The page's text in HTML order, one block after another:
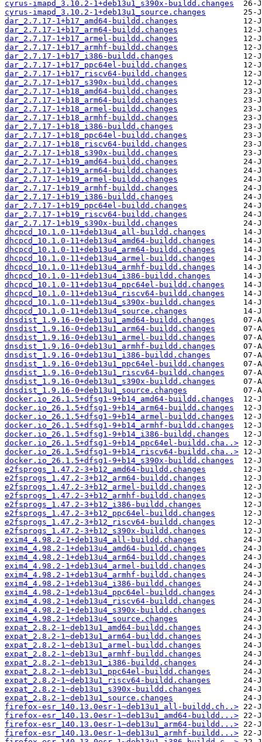
cyrus-imapd_3.10.2-1+deb13u1_s390x-buildd.changes
cyrus-imapd_3.10.2-1+deb13u1_source.changes
dar_2.7.17-1+b17_amd64-buildd.changes
dar_2.7.17-1+b17_arm64-buildd.changes
dar_2.7.17-1+b17_armel-buildd.changes
dar_2.7.17-1+b17_armhf-buildd.changes
dar_2.7.17-1+b17_i386-buildd.changes
dar_2.7.17-1+b17_ppc64el-buildd.changes
dar_2.7.17-1+b17_riscv64-buildd.changes
dar_2.7.17-1+b17_s390x-buildd.changes
dar_2.7.17-1+b18_amd64-buildd.changes
dar_2.7.17-1+b18_arm64-buildd.changes
dar_2.7.17-1+b18_armel-buildd.changes
dar_2.7.17-1+b18_armhf-buildd.changes
dar_2.7.17-1+b18_i386-buildd.changes
dar_2.7.17-1+b18_ppc64el-buildd.changes
dar_2.7.17-1+b18_riscv64-buildd.changes
dar_2.7.17-1+b18_s390x-buildd.changes
dar_2.7.17-1+b19_amd64-buildd.changes
dar_2.7.17-1+b19_arm64-buildd.changes
dar_2.7.17-1+b19_armel-buildd.changes
dar_2.7.17-1+b19_armhf-buildd.changes
dar_2.7.17-1+b19_i386-buildd.changes
dar_2.7.17-1+b19_ppc64el-buildd.changes
dar_2.7.17-1+b19_riscv64-buildd.changes
dar_2.7.17-1+b19_s390x-buildd.changes
dhcpcd_10.1.0-11+deb13u4_all-buildd.changes
dhcpcd_10.1.0-11+deb13u4_amd64-buildd.changes
dhcpcd_10.1.0-11+deb13u4_arm64-buildd.changes
dhcpcd_10.1.0-11+deb13u4_armel-buildd.changes
dhcpcd_10.1.0-11+deb13u4_armhf-buildd.changes
dhcpcd_10.1.0-11+deb13u4_i386-buildd.changes
dhcpcd_10.1.0-11+deb13u4_ppc64el-buildd.changes
dhcpcd_10.1.0-11+deb13u4_riscv64-buildd.changes
dhcpcd_10.1.0-11+deb13u4_s390x-buildd.changes
dhcpcd_10.1.0-11+deb13u4_source.changes
dnsdist_1.9.16-0+deb13u1_amd64-buildd.changes
dnsdist_1.9.16-0+deb13u1_arm64-buildd.changes
dnsdist_1.9.16-0+deb13u1_armel-buildd.changes
dnsdist_1.9.16-0+deb13u1_armhf-buildd.changes
dnsdist_1.9.16-0+deb13u1_i386-buildd.changes
dnsdist_1.9.16-0+deb13u1_ppc64el-buildd.changes
dnsdist_1.9.16-0+deb13u1_riscv64-buildd.changes
dnsdist_1.9.16-0+deb13u1_s390x-buildd.changes
dnsdist_1.9.16-0+deb13u1_source.changes
docker.io_26.1.5+dfsg1-9+b14_amd64-buildd.changes
docker.io_26.1.5+dfsg1-9+b14_arm64-buildd.changes
docker.io_26.1.5+dfsg1-9+b14_armel-buildd.changes
docker.io_26.1.5+dfsg1-9+b14_armhf-buildd.changes
docker.io_26.1.5+dfsg1-9+b14_i386-buildd.changes
docker.io_26.1.5+dfsg1-9+b14_ppc64el-buildd.cha..>
docker.io_26.1.5+dfsg1-9+b14_riscv64-buildd.cha..>
docker.io_26.1.5+dfsg1-9+b14_s390x-buildd.changes
e2fsprogs_1.47.2-3+b12_amd64-buildd.changes
e2fsprogs_1.47.2-3+b12_arm64-buildd.changes
e2fsprogs_1.47.2-3+b12_armel-buildd.changes
e2fsprogs_1.47.2-3+b12_armhf-buildd.changes
e2fsprogs_1.47.2-3+b12_i386-buildd.changes
e2fsprogs_1.47.2-3+b12_ppc64el-buildd.changes
e2fsprogs_1.47.2-3+b12_riscv64-buildd.changes
e2fsprogs_1.47.2-3+b12_s390x-buildd.changes
exim4_4.98.2-1+deb13u4_all-buildd.changes
exim4_4.98.2-1+deb13u4_amd64-buildd.changes
exim4_4.98.2-1+deb13u4_arm64-buildd.changes
exim4_4.98.2-1+deb13u4_armel-buildd.changes
exim4_4.98.2-1+deb13u4_armhf-buildd.changes
exim4_4.98.2-1+deb13u4_i386-buildd.changes
exim4_4.98.2-1+deb13u4_ppc64el-buildd.changes
exim4_4.98.2-1+deb13u4_riscv64-buildd.changes
exim4_4.98.2-1+deb13u4_s390x-buildd.changes
exim4_4.98.2-1+deb13u4_source.changes
expat_2.8.2-1~deb13u1_amd64-buildd.changes
expat_2.8.2-1~deb13u1_arm64-buildd.changes
expat_2.8.2-1~deb13u1_armel-buildd.changes
expat_2.8.2-1~deb13u1_armhf-buildd.changes
expat_2.8.2-1~deb13u1_i386-buildd.changes
expat_2.8.2-1~deb13u1_ppc64el-buildd.changes
expat_2.8.2-1~deb13u1_riscv64-buildd.changes
expat_2.8.2-1~deb13u1_s390x-buildd.changes
expat_2.8.2-1~deb13u1_source.changes
firefox-esr_140.13.0esr-1~deb13u1_all-buildd.ch..>
firefox-esr_140.13.0esr-1~deb13u1_amd64-buildd...>
firefox-esr_140.13.0esr-1~deb13u1_arm64-buildd...>
firefox-esr_140.13.0esr-1~deb13u1_armhf-buildd...>